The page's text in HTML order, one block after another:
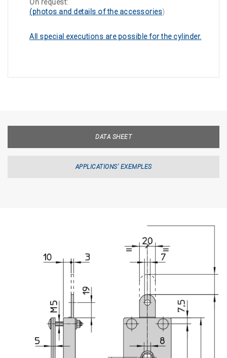
On request:
(photos and details of the accessories)
All special executions are possible for the cylinder.
DATA SHEET
APPLICATIONS' EXEMPLES